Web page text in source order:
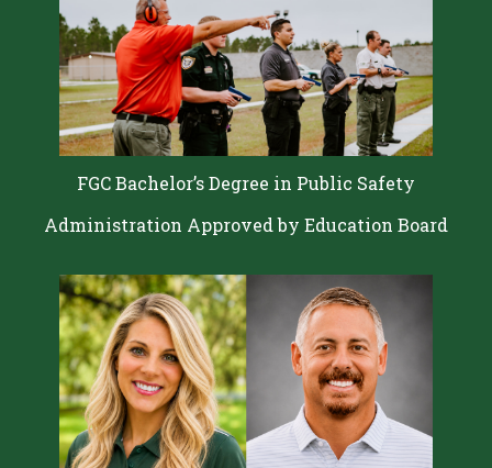
FGC Bachelor’s Degree in Public Safety
Administration Approved by Education Board